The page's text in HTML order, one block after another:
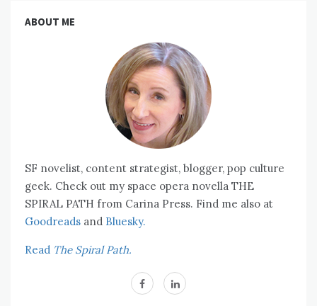
ABOUT ME
SF novelist, content strategist, blogger, pop culture
geek. Check out my space opera novella THE
SPIRAL PATH from Carina Press. Find me also at
Goodreads and Bluesky.
Read The Spiral Path.